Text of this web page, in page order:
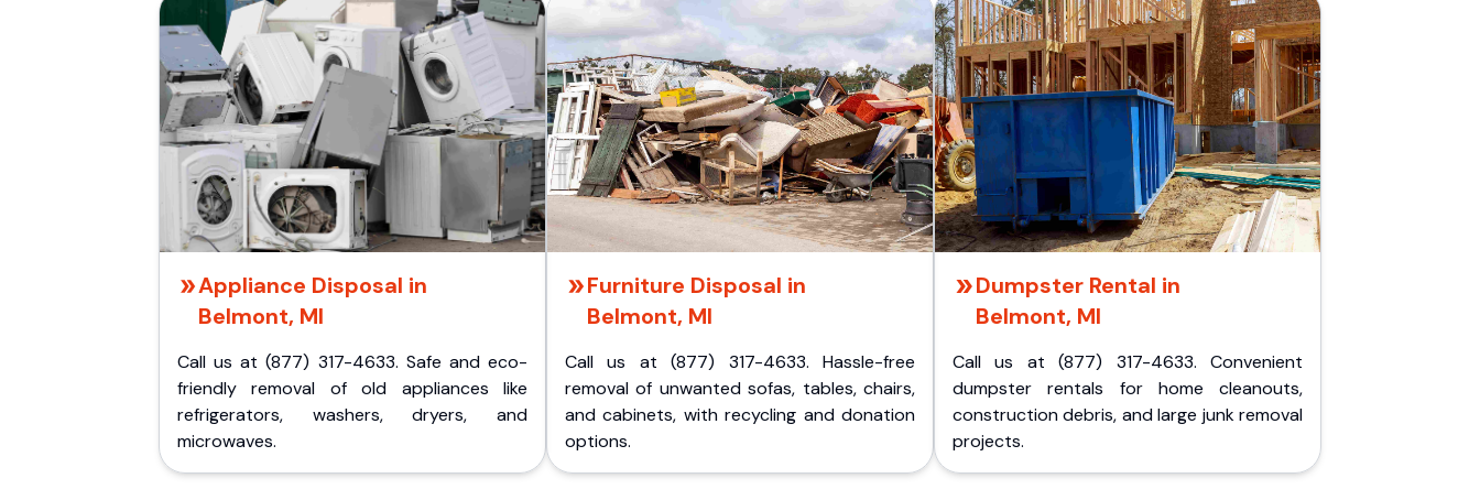
Appliance Disposal in
Belmont, MI
Call us at (877) 317-4633. Safe and eco-
friendly removal of old appliances like
refrigerators, washers, dryers, and
microwaves.
Furniture Disposal in
Belmont, MI
Call us at (877) 317-4633. Hassle-free
removal of unwanted sofas, tables, chairs,
and cabinets, with recycling and donation
options.
Dumpster Rental in
Belmont, MI
Call us at (877) 317-4633. Convenient
dumpster rentals for home cleanouts,
construction debris, and large junk removal
projects.